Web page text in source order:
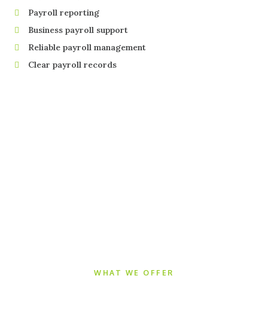
Payroll reporting
Business payroll support
Reliable payroll management
Clear payroll records
WHAT WE OFFER